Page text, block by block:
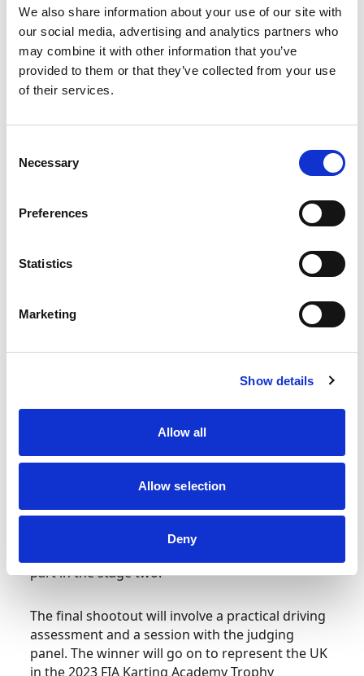
We also share information about your use of our site with
our social media, advertising and analytics partners who
may combine it with other information that you’ve
provided to them or that they’ve collected from your use
of their services.
Selection
Necessary
Preferences
Statistics
Marketing
Show details
Allow all
Allow selection
Deny
Wednesday 11 January 2023
Harry Bartle, Kenzo Craigie and Harrison
Whitticombe have advanced to the final stage of
the UK assessment to decide the nations
representative at the 2023 FIA Karting Academy
Lewis Islin
Driver Performance, Silver
on 6 January 2023.
The drivers were put through their paces across
pressure on kart and single-seater simulators.
Parker (Karting Manager, Motorsport UK) and
compiled by the coaching team at iZone, to
inform the decision made on who would
Bartle, Craigie and Whitticombe were the
standout candidates and will now travel to PF
part in the stage two.
The final shootout will involve a practical driving
assessment and a session with the judging
panel. The winner will go on to represent the UK
in the 2023 FIA Karting Academy Trophy